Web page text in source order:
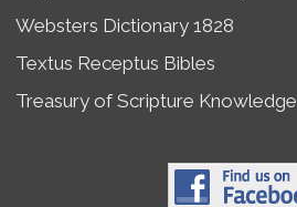
Websters Dictionary 1828
Textus Receptus Bibles
Treasury of Scripture Knowledge